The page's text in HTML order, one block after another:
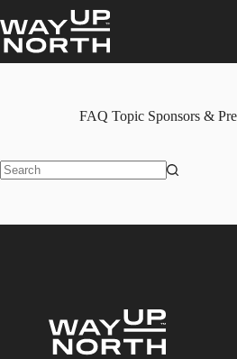
to
content
FAQ Topic Sponsors &